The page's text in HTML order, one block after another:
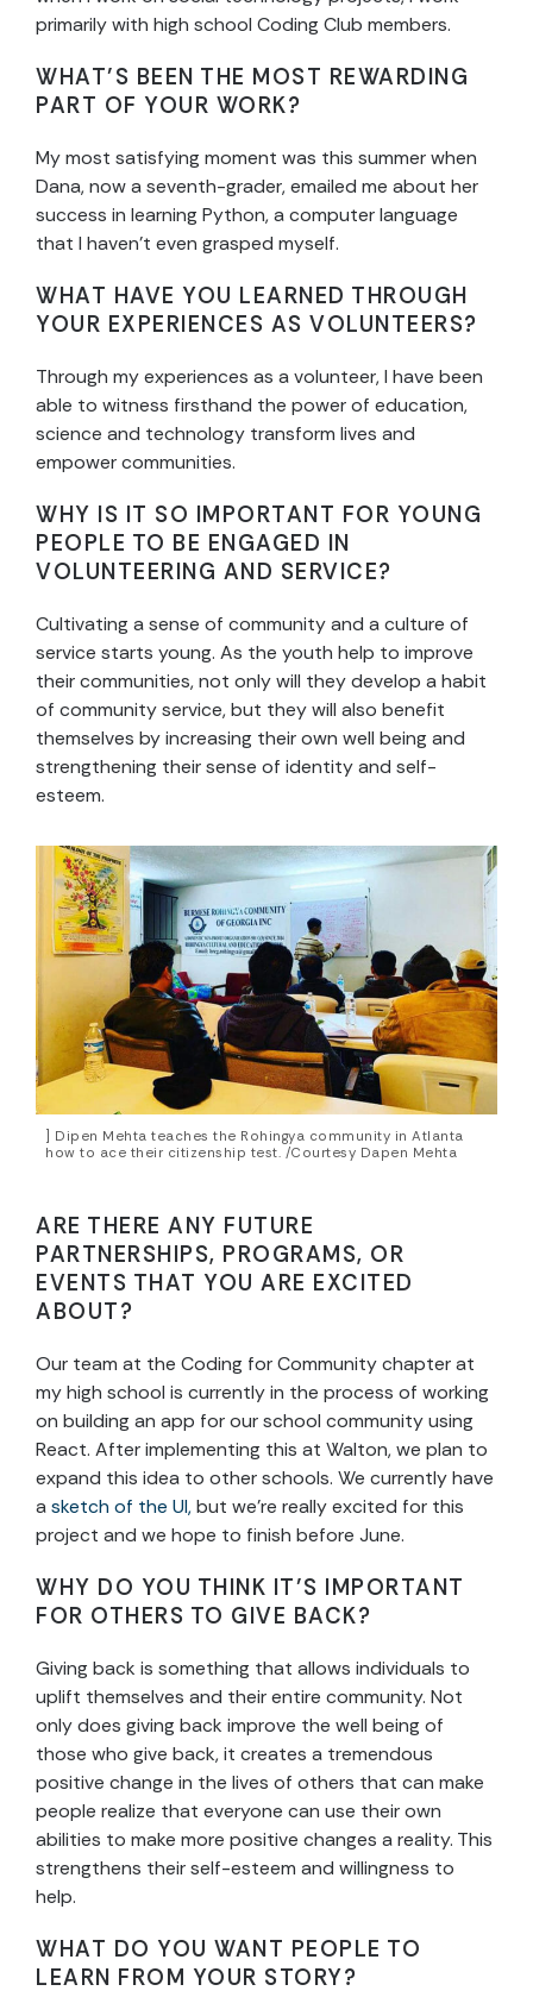
primarily with high school Coding Club members.
WHAT’S BEEN THE MOST REWARDING
PART OF YOUR WORK?
My most satisfying moment was this summer when
Dana, now a seventh-grader, emailed me about her
success in learning Python, a computer language
that I haven’t even grasped myself.
WHAT HAVE YOU LEARNED THROUGH
YOUR EXPERIENCES AS VOLUNTEERS?
Through my experiences as a volunteer, I have been
able to witness firsthand the power of education,
science and technology transform lives and
empower communities.
WHY IS IT SO IMPORTANT FOR YOUNG
PEOPLE TO BE ENGAGED IN
VOLUNTEERING AND SERVICE?
Cultivating a sense of community and a culture of
service starts young. As the youth help to improve
their communities, not only will they develop a habit
of community service, but they will also benefit
themselves by increasing their own well being and
strengthening their sense of identity and self-
esteem.
] Dipen Mehta teaches the Rohingya community in Atlanta
how to ace their citizenship test. /Courtesy Dapen Mehta
ARE THERE ANY FUTURE
PARTNERSHIPS, PROGRAMS, OR
EVENTS THAT YOU ARE EXCITED
ABOUT?
Our team at the Coding for Community chapter at
my high school is currently in the process of working
on building an app for our school community using
React. After implementing this at Walton, we plan to
expand this idea to other schools. We currently have
asketch of the UI,but we’re really excited for this
project and we hope to finish before June.
WHY DO YOU THINK IT’S IMPORTANT
FOR OTHERS TO GIVE BACK?
Giving back is something that allows individuals to
uplift themselves and their entire community. Not
only does giving back improve the well being of
those who give back, it creates a tremendous
positive change in the lives of others that can make
people realize that everyone can use their own
abilities to make more positive changes a reality. This
strengthens their self-esteem and willingness to
help.
WHAT DO YOU WANT PEOPLE TO
LEARN FROM YOUR STORY?